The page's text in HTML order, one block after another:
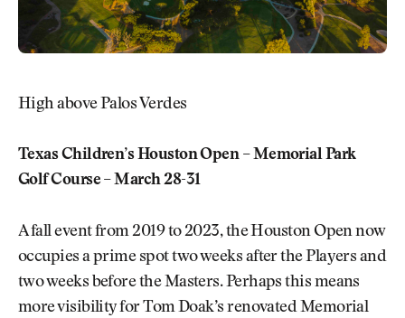
High above Palos Verdes
Texas Children’s Houston Open – Memorial Park
Golf Course – March 28-31
A fall event from 2019 to 2023, the Houston Open now
occupies a prime spot two weeks after the Players and
two weeks before the Masters. Perhaps this means
more visibility for Tom Doak’s renovated Memorial